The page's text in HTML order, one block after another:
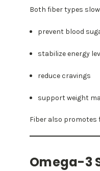
Both fiber types
prevent blood
stabilize energy
reduce cravings
support weight
Fiber also
Omega-3